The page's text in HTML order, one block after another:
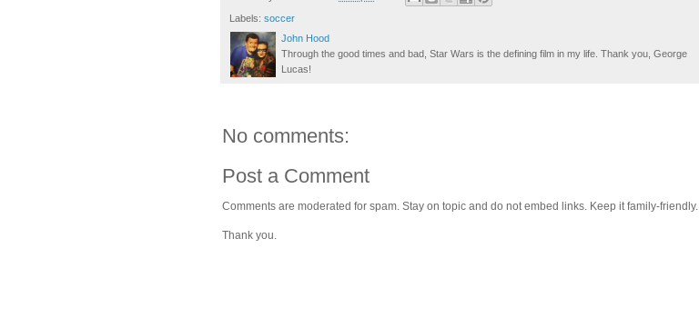
Labels: soccer
John Hood
Through the good times and bad, Star Wars is the defining film in my life. Thank you, George
Lucas!
No comments:
Post a Comment
Comments are moderated for spam. Stay on topic and do not embed links. Keep it family-friendly.
Thank you.